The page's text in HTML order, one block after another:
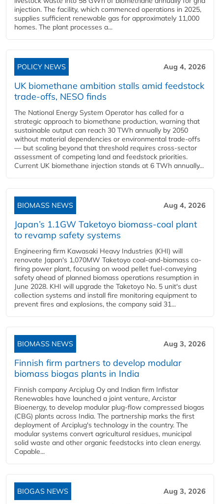
injection. The facility, which commenced operations in 2025,
supplies sufficient renewable gas for approximately 11,000
homes. The plant processes a...
POLICY NEWS Aug 4, 2026
UK biomethane ambition stalls amid feedstock
trade-offs, NESO finds
The National Energy System Operator has called for a
strategic approach to biomethane production, warning that
sustainable output can reach 30 TWh annually by 2050
without material dependencies or environmental trade-offs
— but scaling beyond that threshold requires cross-sector
assessment of competing land and feedstock priorities.
Current UK biomethane injection stands at 6 TWh annually...
BIOMASS NEWS Aug 4, 2026
Japan’s 1.1GW Taketoyo biomass-coal plant
to revamp safety systems
Engineering firm Kawasaki Heavy Industries (KHI) will
renovate Japan's 1,070MW Taketoyo coal-and-biomass co-
firing power plant, focusing on wood pellet fuel-conveying
safety ahead of planned biomass operations resumption in
June 2028. KHI will upgrade the Taketoyo No. 5 unit's dust
collection systems and install fire monitoring equipment to
prevent fires and explosions, the company said 31...
BIOMASS NEWS Aug 3, 2026
Finnish firm partners to develop modular
biomass biogas plants in India
Finnish company Arciplug Oy and Indian firm Infistar
Renewables have launched a joint venture, Arcistar
Bioenergy, to develop modular plug-flow compressed biogas
(CBG) plants across India. The partnership marks the first
deployment of Arciplug's technology in the country. The
modular systems convert agricultural residues, municipal
solid waste and other organic feedstocks into clean energy.
Capable...
BIOGAS NEWS Aug 3, 2026